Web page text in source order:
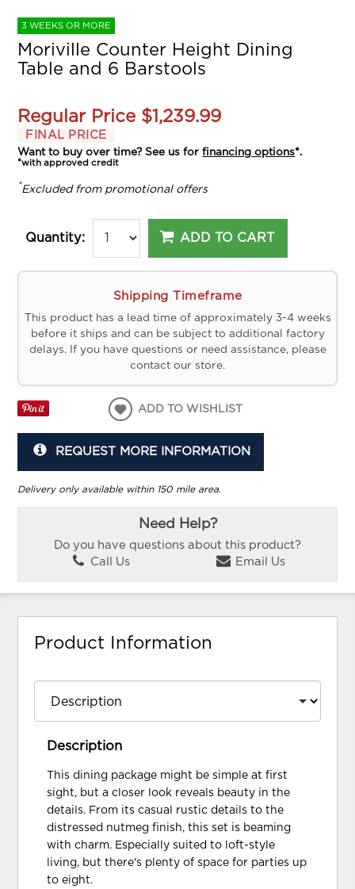
3 WEEKS OR MORE
Moriville Counter Height Dining
Table and 6 Barstools
Regular Price $1,239.99
FINAL PRICE
Want to buy over time? See us forfinancing options*.
*with approved credit
*Excluded from promotional offers
Quantity: ADD TO CART
Shipping Timeframe
This product has a lead time of approximately 3-4 weeks
before it ships and can be subject to additional factory
delays. If you have questions or need assistance, please
contact our store.
ADD TO WISHLIST
REQUEST MORE INFORMATION
Delivery only available within 150 mile area.
Need Help?
Do you have questions about this product?
Call Us
Email Us
Product Information
Description
This dining package might be simple at first
sight, but a closer look reveals beauty in the
details. From its casual rustic details to the
distressed nutmeg finish, this set is beaming
with charm. Especially suited to loft-style
living, but there's plenty of space for parties up
to eight.